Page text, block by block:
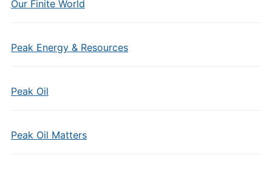
Our Finite World
Peak Energy & Resources
Peak Oil
Peak Oil Matters